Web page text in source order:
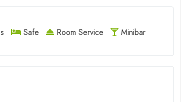
Safe Room Service Minibar